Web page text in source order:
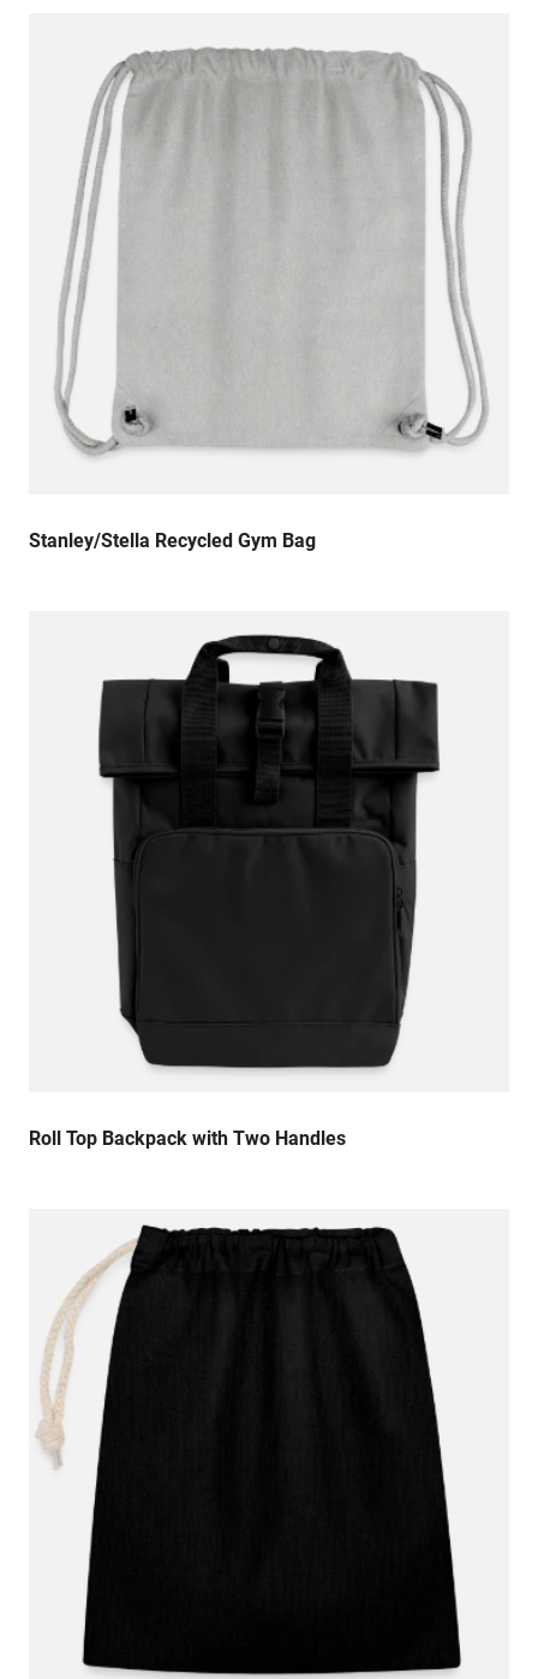
Stanley/Stella Recycled Gym Bag
Roll Top Backpack with Two Handles